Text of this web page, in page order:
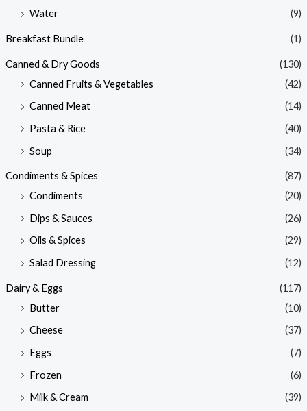
Water
(9)
Breakfast Bundle (1)
Canned & Dry Goods
(130)
Canned Fruits & Vegetables
(42)
Canned Meat
(14)
Pasta & Rice
(40)
Soup
(34)
Condiments & Spices
(87)
Condiments
(20)
Dips & Sauces
(26)
Oils & Spices
(29)
Salad Dressing
(12)
Dairy & Eggs
(117)
Butter
(10)
Cheese
(37)
Eggs
(7)
Frozen
(6)
Milk & Cream
(39)